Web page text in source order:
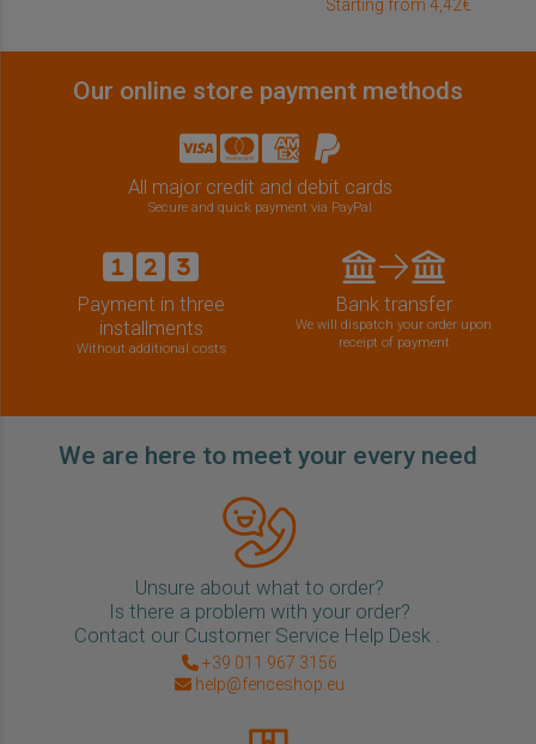
Starting from 4,42€
Our online store payment methods
All major credit and debit cards
Secure and quick payment via PayPal
Payment in three
installments
Without additional costs
Bank transfer
We will dispatch your order upon
receipt of payment
We are here to meet your every need
Unsure about what to order?
Is there a problem with your order?
Contact our Customer Service Help Desk .
+39 011 967 3156
help@fenceshop.eu